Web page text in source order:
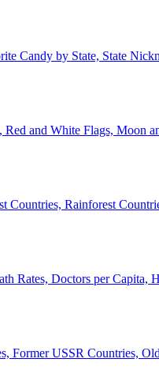
Candy by State, State
and White Flags, Moon
Countries, Rainforest
Rates, Doctors per Capita,
Former USSR Countries,